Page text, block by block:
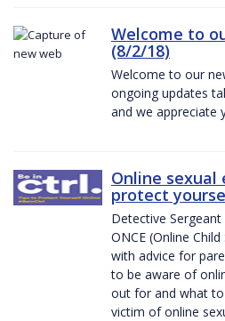
Welcome to
(8/2/18)
Welcome to our
ongoing updates
and we appreciate
Online
protect
Detective
ONCE (Online
with advice for
to be aware of
out for and what to
victim of online